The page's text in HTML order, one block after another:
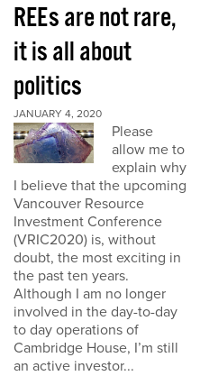
REEs are not rare,
it is all about
politics
JANUARY 4, 2020
Please
allow me to
explain why
I believe that the upcoming
Vancouver Resource
Investment Conference
(VRIC2020) is, without
doubt, the most exciting in
the past ten years.
Although I am no longer
involved in the day-to-day
to day operations of
Cambridge House, I’m still
an active investor...